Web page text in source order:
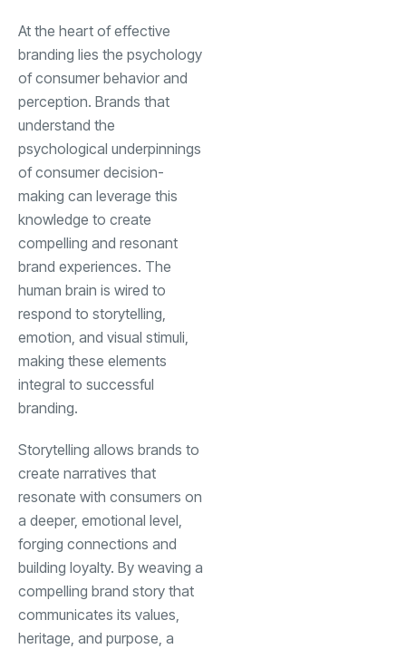
At the heart of effective
branding lies the psychology
of consumer behavior and
perception. Brands that
understand the
psychological underpinnings
of consumer decision-
making can leverage this
knowledge to create
compelling and resonant
brand experiences. The
human brain is wired to
respond to storytelling,
emotion, and visual stimuli,
making these elements
integral to successful
branding.
Storytelling allows brands to
create narratives that
resonate with consumers on
a deeper, emotional level,
forging connections and
building loyalty. By weaving a
compelling brand story that
communicates its values,
heritage, and purpose, a